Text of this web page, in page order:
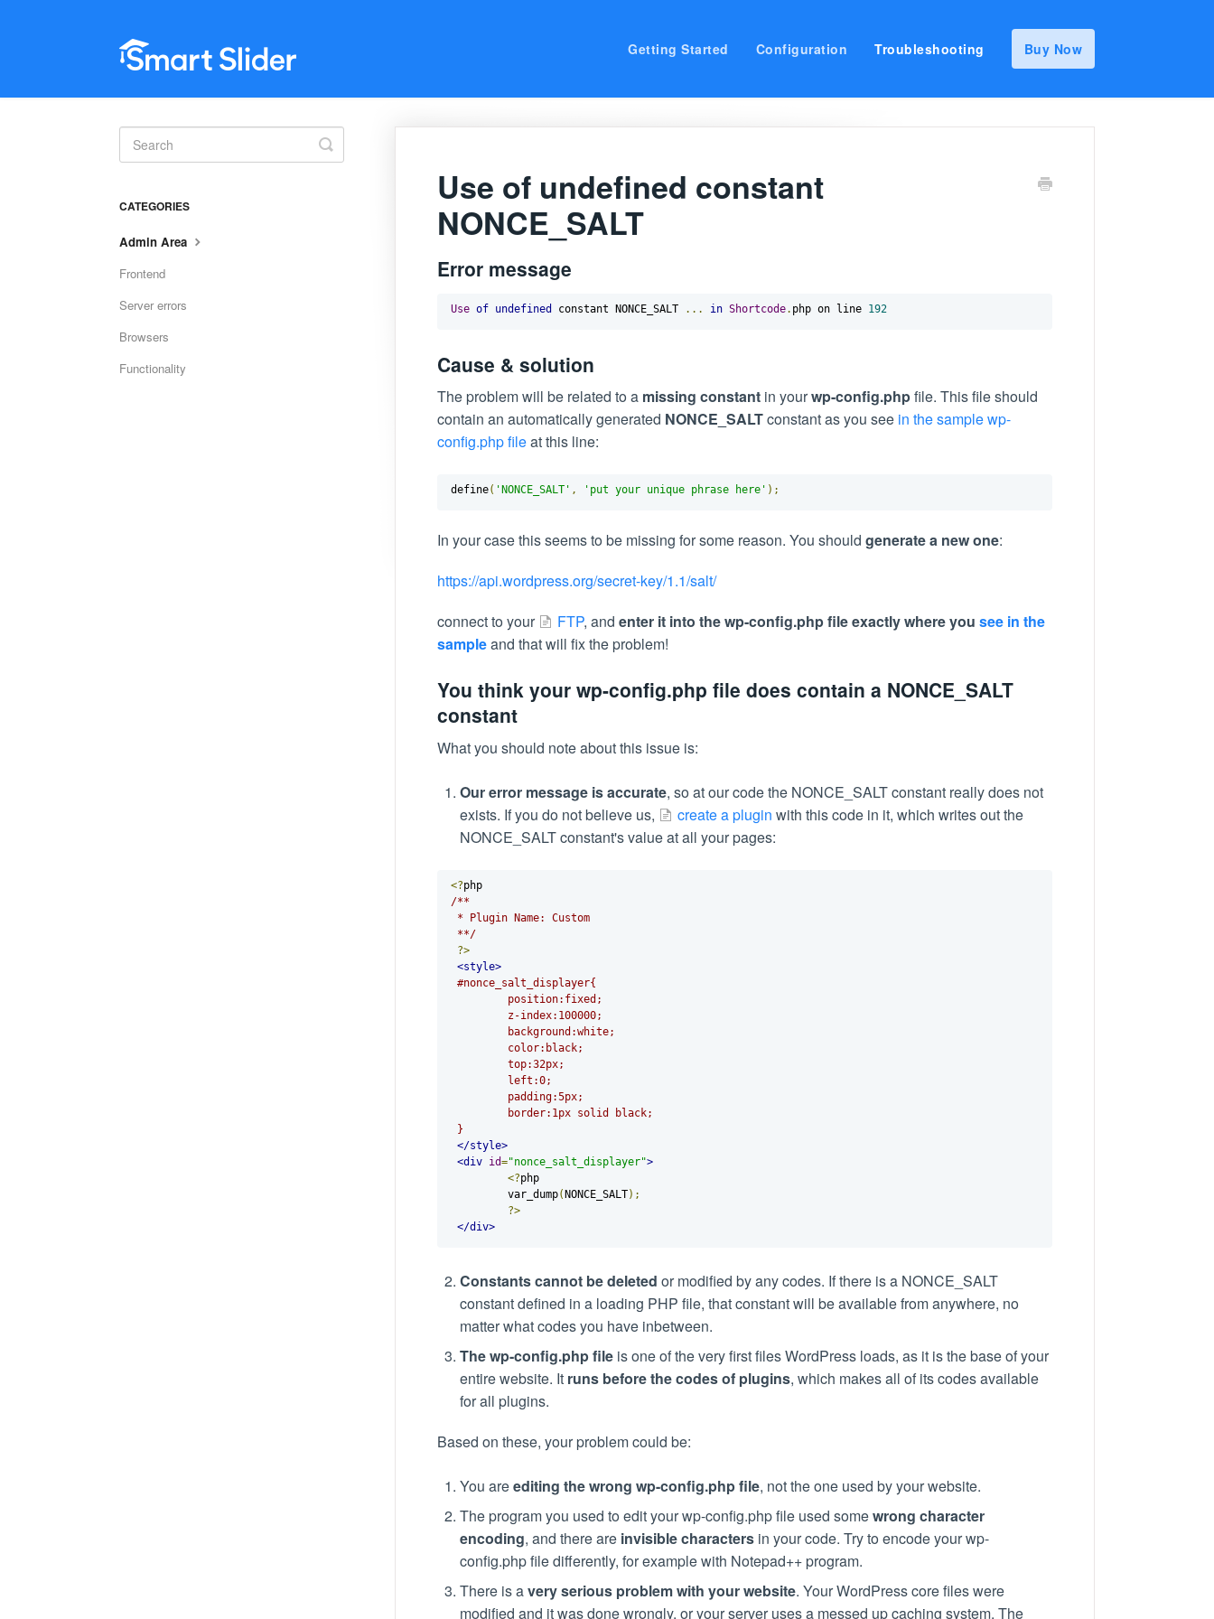
Getting Started Configuration Troubleshooting Buy Now
Use of undefined constant
NONCE_SALT
Error message
Use of undefined constant NONCE_SALT ... in Shortcode. php on line 192
Cause & solution
The problem will be related to a missing constantin yourwp-config.phpfile. This file should
contain an automatically generated NONCE_SALTconstant as you see in the sample wp-
config.php fileat this line:
define( 'NONCE_SALT' , 'put your unique phrase here' );
In your case this seems to be missing for some reason. You should generate a new one:
https://api.wordpress.org/secret-key/1.1/salt/
connect to your
FTP, and enter it into the wp-config.php file exactly where you see in the
sampleand that will fix the problem!
You think your wp-config.php file does contain a NONCE_SALT
constant
What you should note about this issue is:
Our error message is accurate, so at our code the NONCE_SALT constant really does not
exists. If you do not believe us,
create a plugin with this code in it, which writes out the
NONCE_SALT constant's value at all your pages:
<?php
/**
* Plugin Name: Custom
**/
?>
<style>
#nonce_salt_displayer{
	 position:fixed;
	 z-index:100000;
	 background:white;
	 color:black;
	 top:32px;
	 left:0;
	 padding:5px;
	 border:1px solid black;
}
</style>
<div id="nonce_salt_displayer">
<?php
var_dump( NONCE_SALT);
?>
</div>
Constants cannot be deleted or modified by any codes. If there is a NONCE_SALT
constant defined in a loading PHP file, that constant will be available from anywhere, no
matter what codes you have inbetween.
The wp-config.php fileis one of the very first files WordPress loads, as it is the base of your
entire website. It runs before the codes of plugins, which makes all of its codes available
for all plugins.
Based on these, your problem could be:
You areediting the wrong wp-config.php file, not the one used by your website.
The program you used to edit your wp-config.php file used somewrong character
encoding, and there are invisible charactersin your code. Try to encode your wp-
config.php file differently, for example with Notepad++ program.
There is avery serious problemwith your website. Your WordPress core files were
modified and it was done wrongly, or your server uses a messed up caching system. The
Toggle
Search
CATEGORIES
Admin Area
Frontend
Server errors
Browsers
Functionality